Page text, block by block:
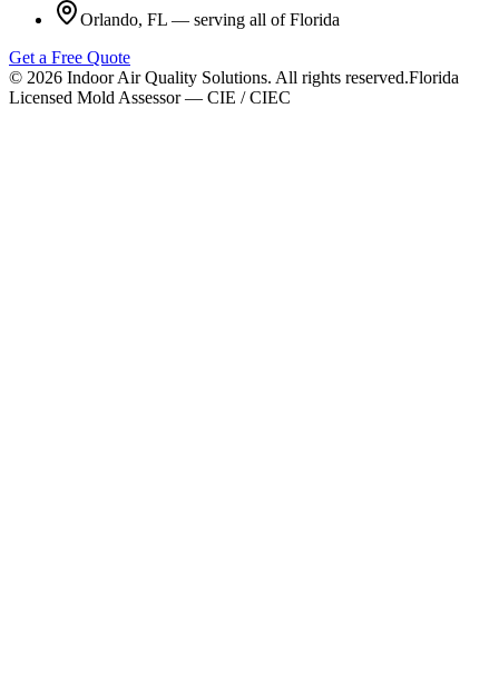
Orlando, FL — serving all of Florida
Get a Free Quote
© 2026 Indoor Air Quality Solutions. All rights reserved.Florida
Licensed Mold Assessor — CIE / CIEC